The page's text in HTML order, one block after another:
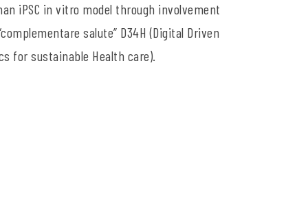
iPSC in vitro model through involvement
salute” D34H (Digital Driven
for sustainable Health care).